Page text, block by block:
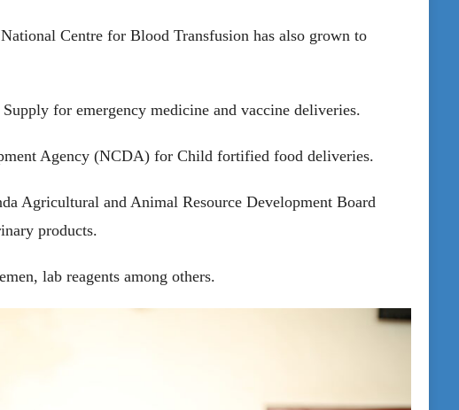
Centre for Blood Transfusion has also grown to
for emergency medicine and vaccine deliveries.
Agency (NCDA) for Child fortified food deliveries.
Agricultural and Animal Resource Development Board
products.
lab reagents among others.